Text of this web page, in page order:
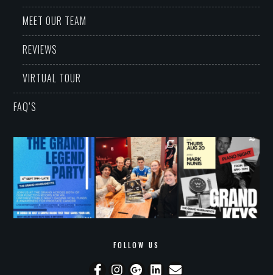
MEET OUR TEAM
REVIEWS
VIRTUAL TOUR
FAQ’S
grandwarrandyte
Aug 5
34 0
grandwarrandyte
Aug 3
42 1
grandwarrandyte
Aug 3
33 0
FOLLOW US